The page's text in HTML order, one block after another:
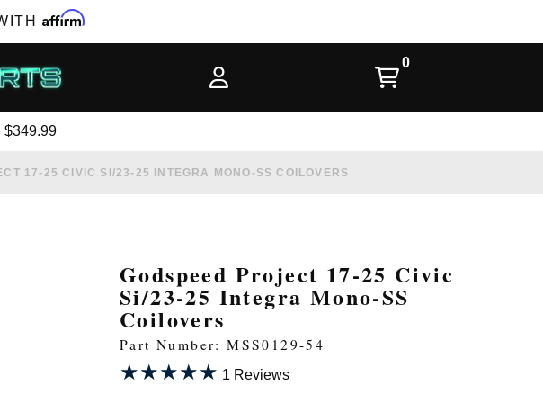
Affirm
PRODUCTS, SALES,
17-25 CIVIC SI/23-25 INTEGRA MONO-SS COILOVERS
Godspeed Project 17-25 Civic
Si/23-25 Integra Mono-SS
Coilovers
Part Number: MSS0129-54
★★★★★
★★★★★ 1 Reviews